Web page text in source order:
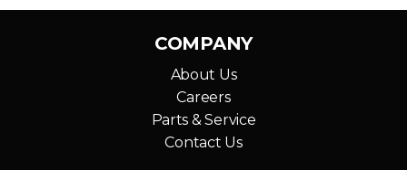
COMPANY
About Us
Careers
Parts & Service
Contact Us